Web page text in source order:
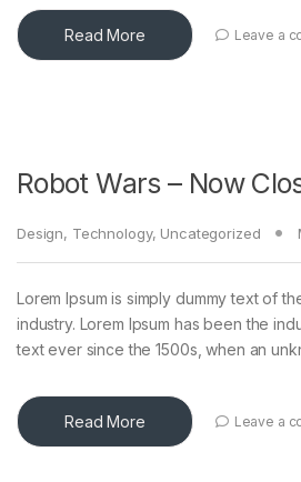
Read More Leave a
Robot Wars – Now
Design, Technology, Uncategorized
Lorem Ipsum is simply dummy text of
industry. Lorem Ipsum has been the
text ever since the 1500s, when an
Read More Leave a